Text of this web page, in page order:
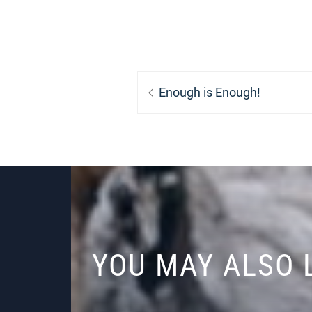
Post
navigation
Previous
Enough is Enough!
YOU MAY ALSO